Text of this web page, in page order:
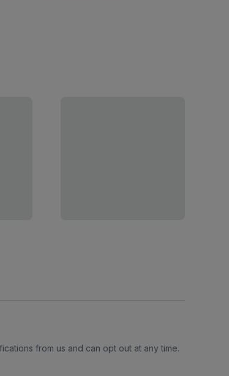
from us and can opt out at any time.